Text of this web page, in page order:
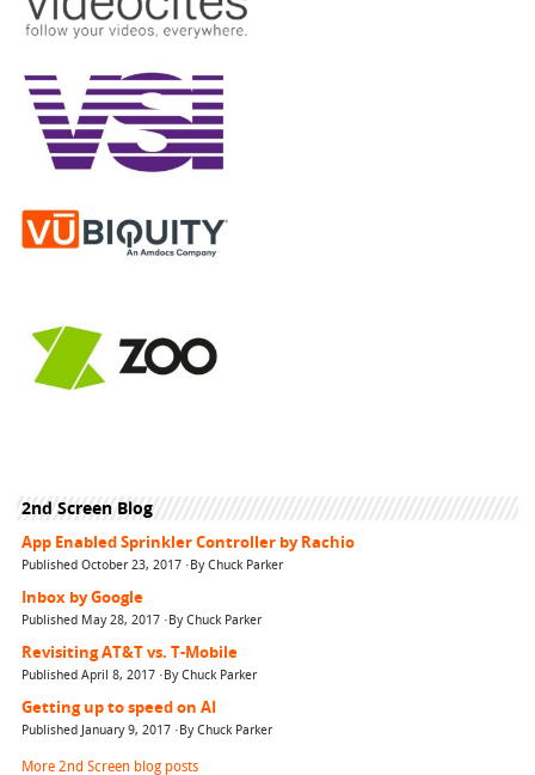
2nd Screen Blog
App Enabled Sprinkler Controller by Rachio
Published October 23, 2017 ·By Chuck Parker
Inbox by Google
Published May 28, 2017 ·By Chuck Parker
Revisiting AT&T vs. T-Mobile
Published April 8, 2017 ·By Chuck Parker
Getting up to speed on AI
Published January 9, 2017 ·By Chuck Parker
More 2nd Screen blog posts